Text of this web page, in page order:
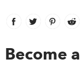
Facebook
link opens in new
Twitter
link opens in
Pinterest
link
Become